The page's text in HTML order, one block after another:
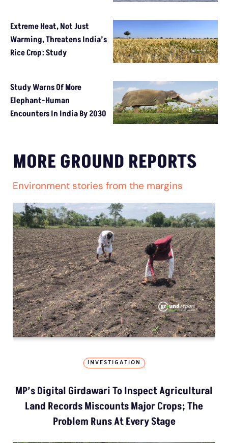
Extreme Heat, Not Just
Warming, Threatens India’s
Rice Crop: Study
Study Warns Of More
Elephant-Human
Encounters In India By 2030
MORE GROUND REPORTS
Environment stories from the margins
INVESTIGATION
MP’s Digital Girdawari To Inspect Agricultural
Land Records Miscounts Major Crops; The
Problem Runs At Every Stage